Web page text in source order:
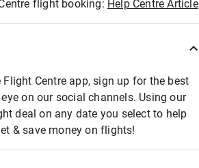
flight booking: Help Centre Article
Centre app, sign up for the best
on our social channels. Using our
deal on any date you select to help
& save money on flights!